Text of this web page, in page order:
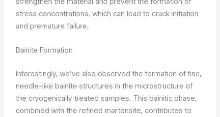
stress concentrations, which can lead to crack initiation
and premature failure.
Bainite Formation
Interestingly, we’ve also observed the formation of fine,
needle-like bainite structures in the microstructure of
the cryogenically treated samples. This bainitic phase,
combined with the refined martensite, contributes to